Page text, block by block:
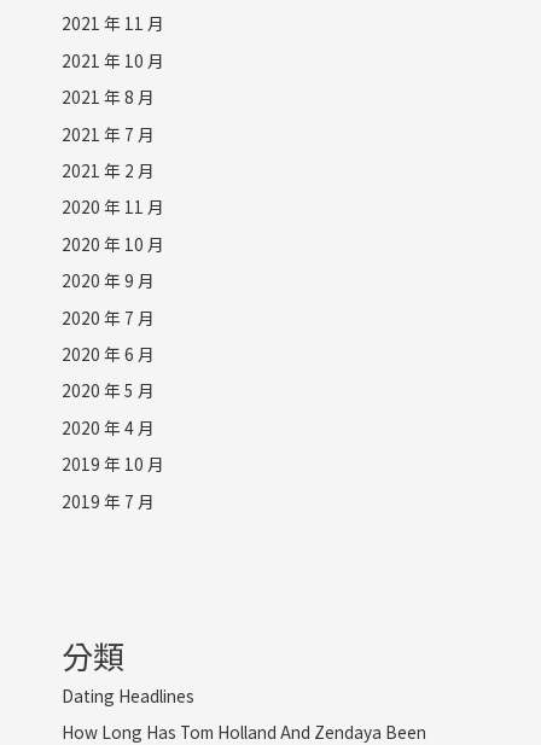
2021 年 11 月
2021 年 10 月
2021 年 8 月
2021 年 7 月
2021 年 2 月
2020 年 11 月
2020 年 10 月
2020 年 9 月
2020 年 7 月
2020 年 6 月
2020 年 5 月
2020 年 4 月
2019 年 10 月
2019 年 7 月
分類
Dating Headlines
How Long Has Tom Holland And Zendaya Been